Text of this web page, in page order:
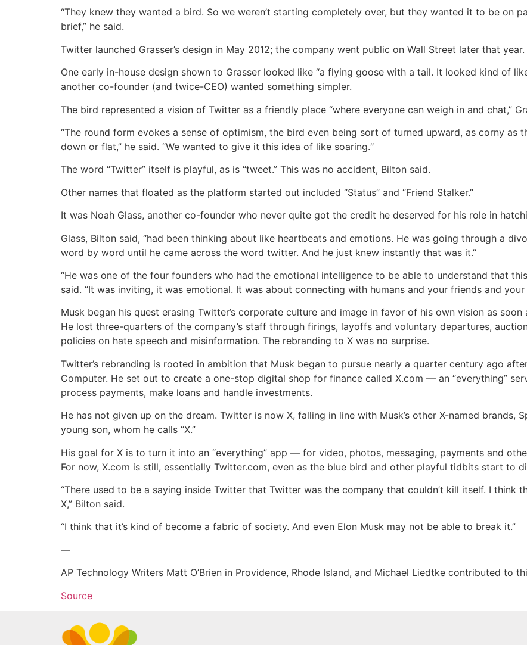
“They knew they wanted a bird. So we weren’t starting completely over, but they wanted it to be on
brief,” he said.
Twitter launched Grasser’s design in May 2012; the company went public on Wall Street later that year.
One early in-house design shown to Grasser looked like “a flying goose with a tail. It looked kind of
another co-founder (and twice-CEO) wanted something simpler.
The bird represented a vision of Twitter as a friendly place “where everyone can weigh in and chat,”
“The round form evokes a sense of optimism, the bird even being sort of turned upward, as corny as
down or flat,” he said. “We wanted to give it this idea of like soaring.″
The word “Twitter” itself is playful, as is “tweet.” This was no accident, Bilton said.
Other names that floated as the platform started out included “Status” and “Friend Stalker.”
It was Noah Glass, another co-founder who never quite got the credit he deserved for his role in
Glass, Bilton said, “had been thinking about like heartbeats and emotions. He was going through a
word by word until he came across the word twitter. And he just knew instantly that was it.”
“He was one of the four founders who had the emotional intelligence to be able to understand that
said. “It was inviting, it was emotional. It was about connecting with humans and your friends and your
Musk began his quest erasing Twitter’s corporate culture and image in favor of his own vision as soon
He lost three-quarters of the company’s staff through firings, layoffs and voluntary departures,
policies on hate speech and misinformation. The rebranding to X was no surprise.
Twitter’s rebranding is rooted in ambition that Musk began to pursue nearly a quarter century ago
Computer. He set out to create a one-stop digital shop for finance called X.com — an “everything”
process payments, make loans and handle investments.
He has not given up on the dream. Twitter is now X, falling in line with Musk’s other X-named brands,
young son, whom he calls “X.”
His goal for X is to turn it into an “everything” app — for video, photos, messaging, payments and
For now, X.com is still, essentially Twitter.com, even as the blue bird and other playful tidbits start to
“There used to be a saying inside Twitter that Twitter was the company that couldn’t kill itself. I think
X,” Bilton said.
“I think that it’s kind of become a fabric of society. And even Elon Musk may not be able to break it.”
—
AP Technology Writers Matt O’Brien in Providence, Rhode Island, and Michael Liedtke contributed to
Source